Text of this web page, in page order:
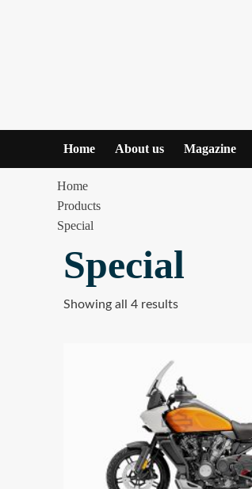
Home About us Magazine
Home
Products
Special
Special
Showing all 4 results